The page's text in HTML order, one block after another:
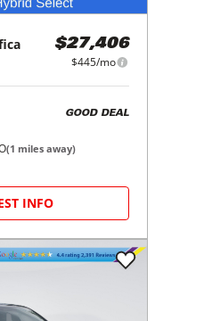
$27,406
$445/mo
GOOD DEAL
(1 miles away)
INFO